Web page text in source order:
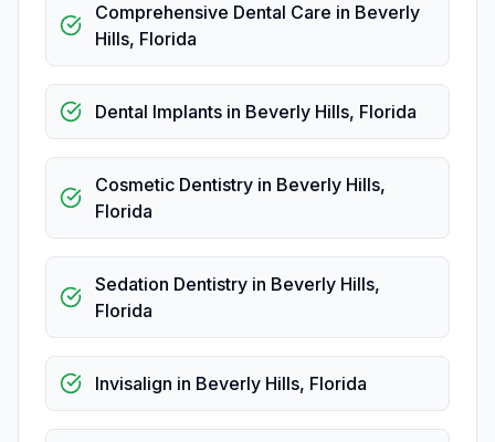
Comprehensive Dental Care in Beverly
Hills, Florida
Dental Implants in Beverly Hills, Florida
Cosmetic Dentistry in Beverly Hills,
Florida
Sedation Dentistry in Beverly Hills,
Florida
Invisalign in Beverly Hills, Florida